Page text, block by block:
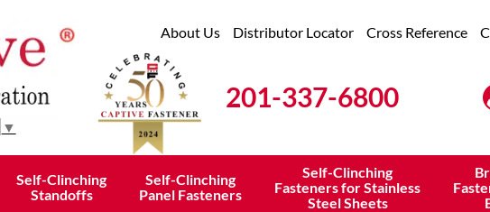
▼
About Us Distributor Locator Cross Reference
201-337-6800
Self-Clinching
Standoffs
Self-Clinching
Panel Fasteners
Self-Clinching
Fasteners for Stainless
Steel Sheets